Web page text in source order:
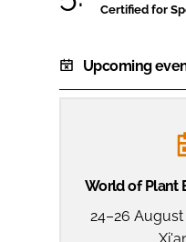
Certified for
Upcoming
World of Plant
24–26